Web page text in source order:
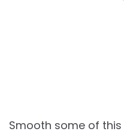
Smooth some of